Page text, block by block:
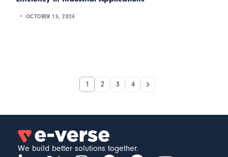
OCTOBER 15, 2024
1 2 3 4
We build better solutions together.